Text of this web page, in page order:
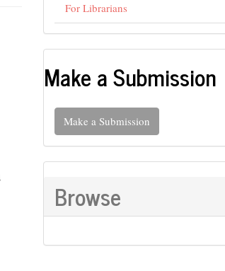
For Librarians
Make a Submission
Make a Submission
Browse